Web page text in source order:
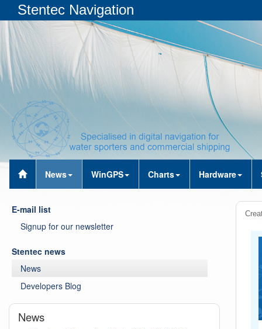
Stentec Navigation
News WinGPS Charts Hardware
E-mail list
Signup for our newsletter
Stentec news
News
Developers Blog
News